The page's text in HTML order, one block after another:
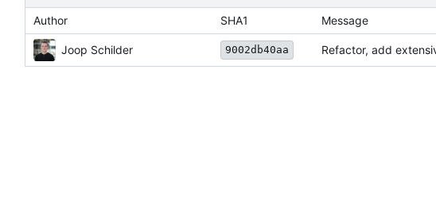
Author SHA1 Message
Joop Schilder 9002db40aa Refactor, add